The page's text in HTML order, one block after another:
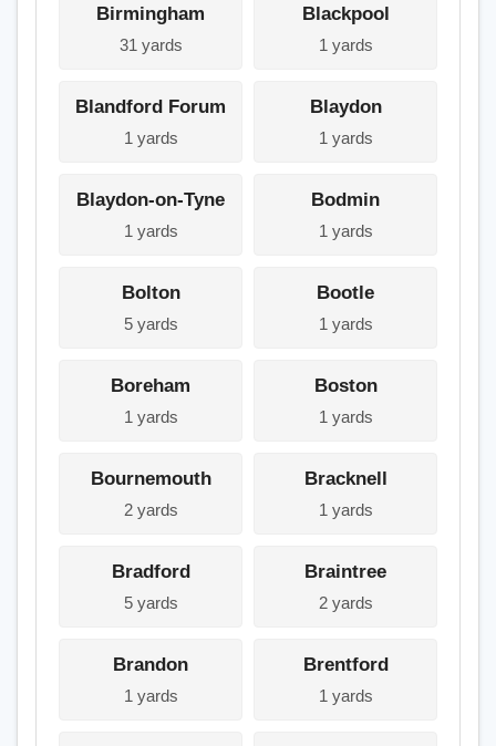
Birmingham
31 yards
Blackpool
1 yards
Blandford Forum
1 yards
Blaydon
1 yards
Blaydon-on-Tyne
1 yards
Bodmin
1 yards
Bolton
5 yards
Bootle
1 yards
Boreham
1 yards
Boston
1 yards
Bournemouth
2 yards
Bracknell
1 yards
Bradford
5 yards
Braintree
2 yards
Brandon
1 yards
Brentford
1 yards